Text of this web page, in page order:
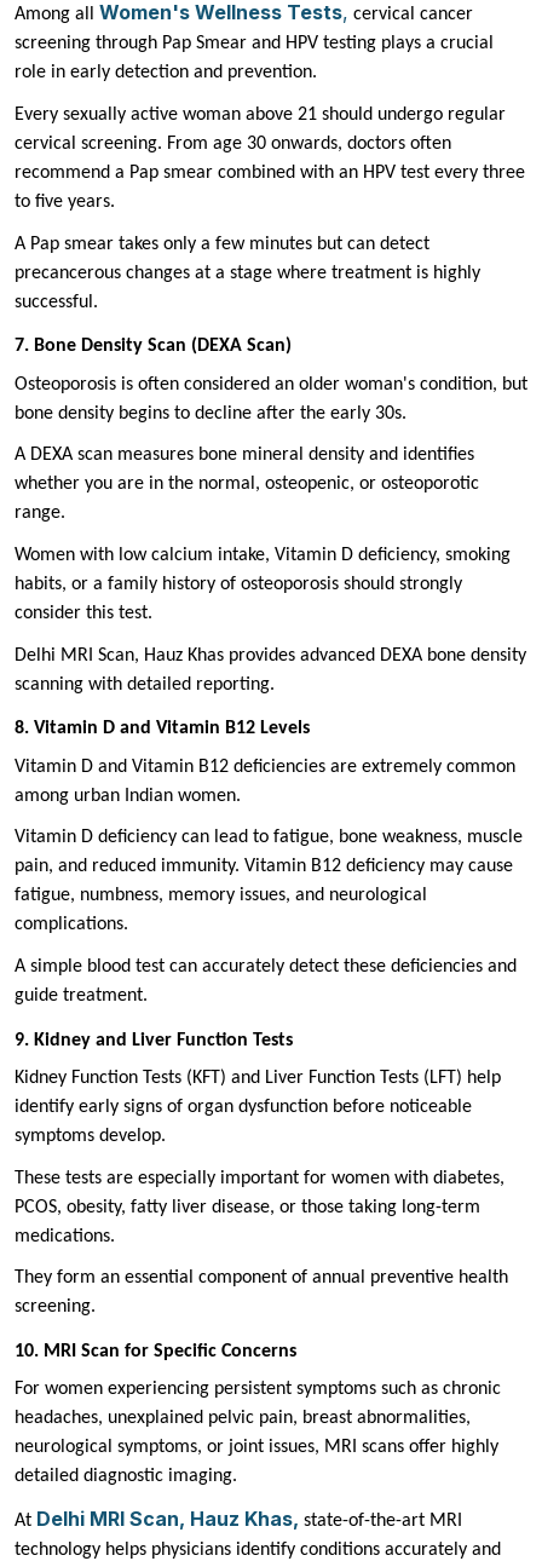
Among all Women's Wellness Tests, cervical cancer
screening through Pap Smear and HPV testing plays a crucial
role in early detection and prevention.
Every sexually active woman above 21 should undergo regular
cervical screening. From age 30 onwards, doctors often
recommend a Pap smear combined with an HPV test every three
to five years.
A Pap smear takes only a few minutes but can detect
precancerous changes at a stage where treatment is highly
successful.
7. Bone Density Scan (DEXA Scan)
Osteoporosis is often considered an older woman's condition, but
bone density begins to decline after the early 30s.
A DEXA scan measures bone mineral density and identifies
whether you are in the normal, osteopenic, or osteoporotic
range.
Women with low calcium intake, Vitamin D deficiency, smoking
habits, or a family history of osteoporosis should strongly
consider this test.
Delhi MRI Scan, Hauz Khas provides advanced DEXA bone density
scanning with detailed reporting.
8. Vitamin D and Vitamin B12 Levels
Vitamin D and Vitamin B12 deficiencies are extremely common
among urban Indian women.
Vitamin D deficiency can lead to fatigue, bone weakness, muscle
pain, and reduced immunity. Vitamin B12 deficiency may cause
fatigue, numbness, memory issues, and neurological
complications.
A simple blood test can accurately detect these deficiencies and
guide treatment.
9. Kidney and Liver Function Tests
Kidney Function Tests (KFT) and Liver Function Tests (LFT) help
identify early signs of organ dysfunction before noticeable
symptoms develop.
These tests are especially important for women with diabetes,
PCOS, obesity, fatty liver disease, or those taking long-term
medications.
They form an essential component of annual preventive health
screening.
10. MRI Scan for Specific Concerns
For women experiencing persistent symptoms such as chronic
headaches, unexplained pelvic pain, breast abnormalities,
neurological symptoms, or joint issues, MRI scans offer highly
detailed diagnostic imaging.
At Delhi MRI Scan, Hauz Khas, state-of-the-art MRI
technology helps physicians identify conditions accurately and